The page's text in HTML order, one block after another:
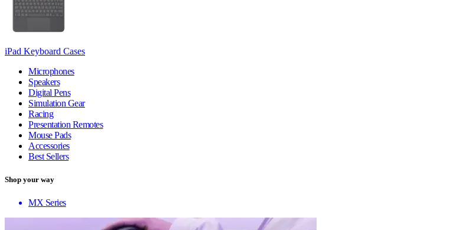
iPad Keyboard Cases
Microphones
Speakers
Digital Pens
Simulation Gear
Racing
Presentation Remotes
Mouse Pads
Accessories
Best Sellers
Shop your way
MX Series